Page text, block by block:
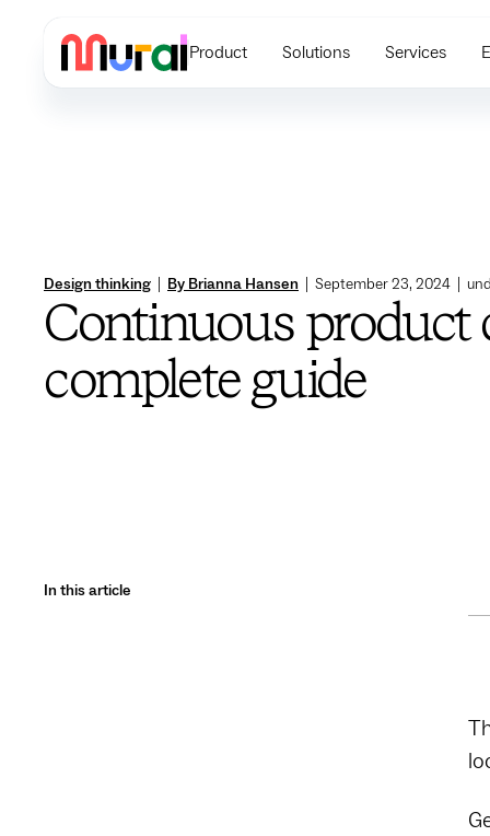
Product Solutions Services
Design thinking By Brianna Hansen September 23, 2024
Continuous product
complete guide
In this article